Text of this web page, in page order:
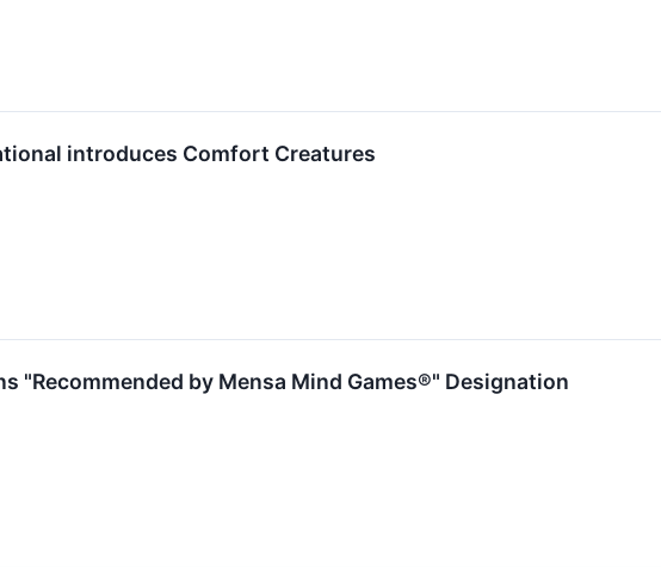
introduces Comfort Creatures
"Recommended by Mensa Mind Games®" Designation